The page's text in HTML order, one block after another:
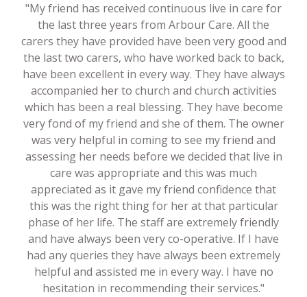
"My friend has received continuous live in care for
the last three years from Arbour Care. All the
carers they have provided have been very good and
the last two carers, who have worked back to back,
have been excellent in every way. They have always
accompanied her to church and church activities
which has been a real blessing. They have become
very fond of my friend and she of them. The owner
was very helpful in coming to see my friend and
assessing her needs before we decided that live in
care was appropriate and this was much
appreciated as it gave my friend confidence that
this was the right thing for her at that particular
phase of her life. The staff are extremely friendly
and have always been very co-operative. If I have
had any queries they have always been extremely
helpful and assisted me in every way. I have no
hesitation in recommending their services."